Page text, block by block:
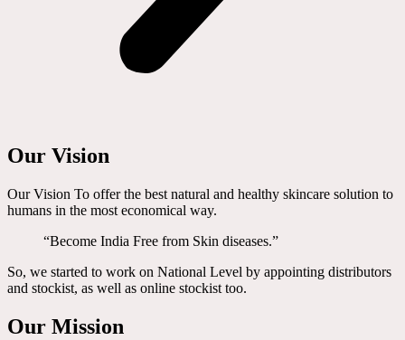
Our Vision
Our Vision To offer the best natural and healthy skincare solution to
humans in the most economical way.
“Become India Free from Skin diseases.”
So, we started to work on National Level by appointing distributors
and stockist, as well as online stockist too.
Our Mission